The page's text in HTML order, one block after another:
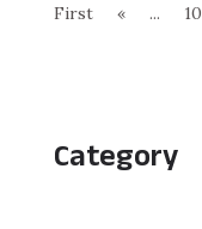
Category
First
« ... 10